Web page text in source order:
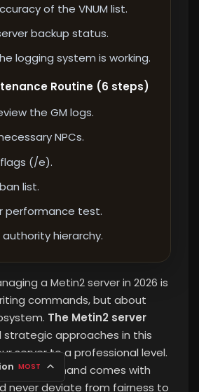
of the VNUM list.
backup status.
logging system is working.
Routine (6 steps)
the GM logs.
NPCs.
(/e).
list.
performance test.
hierarchy.
a Metin2 server in 2026 is
commands, but about
The Metin2 server
strategic approaches in this
server to a professional level.
command comes with
never deviate from fairness to
MOST